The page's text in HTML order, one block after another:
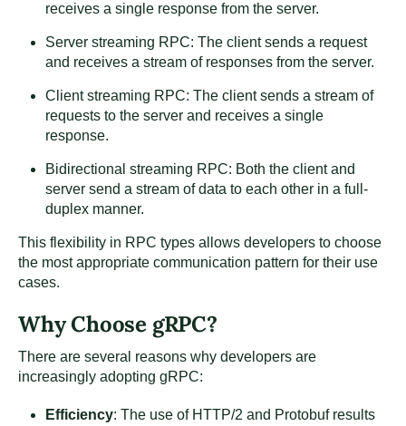
receives a single response from the server.
Server streaming RPC: The client sends a request
and receives a stream of responses from the server.
Client streaming RPC: The client sends a stream of
requests to the server and receives a single
response.
Bidirectional streaming RPC: Both the client and
server send a stream of data to each other in a full-
duplex manner.
This flexibility in RPC types allows developers to choose
the most appropriate communication pattern for their use
cases.
Why Choose gRPC?
There are several reasons why developers are
increasingly adopting gRPC:
Efficiency: The use of HTTP/2 and Protobuf results